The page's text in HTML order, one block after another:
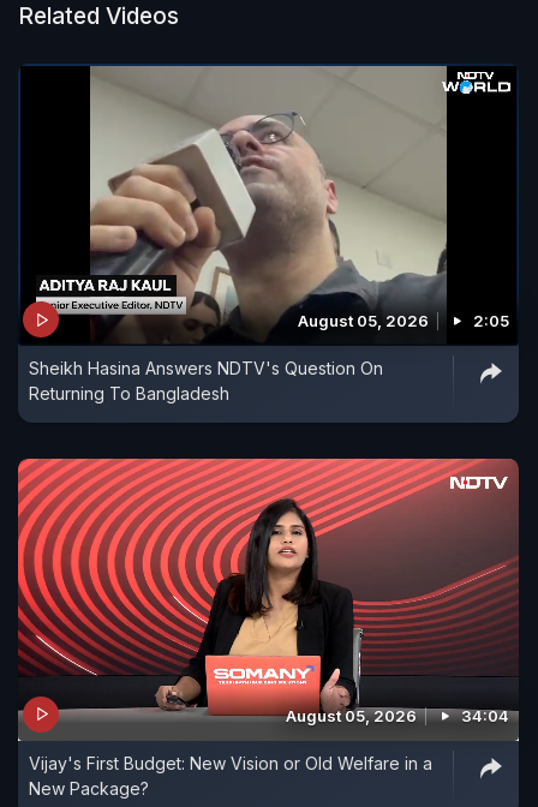
Related Videos
August 05, 2026 2:05
Sheikh Hasina Answers NDTV's Question On
Returning To Bangladesh
August 05, 2026 34:04
Vijay's First Budget: New Vision or Old Welfare in a
New Package?